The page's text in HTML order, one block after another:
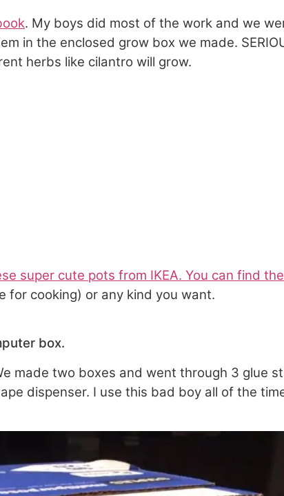
. My boys did most of the work and we
in the enclosed grow box we made.
herbs like cilantro will grow.
super cute pots from IKEA. You can find
for cooking) or any kind you want.
box.
made two boxes and went through 3 glue
dispenser. I use this bad boy all of the